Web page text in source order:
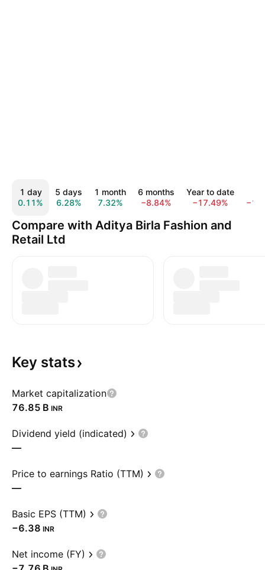
1 day
0.11%
5 days
6.28%
1 month
7.32%
6 months
−8.84%
Year to date
−17.49%
Compare with Aditya Birla Fashion and
Retail Ltd
Key stats
Market capitalization
‪76.85 B‬ INR
Dividend yield (indicated)
—
Price to earnings Ratio (TTM)
—
Basic EPS (TTM)
−6.38 INR
Net income (FY)